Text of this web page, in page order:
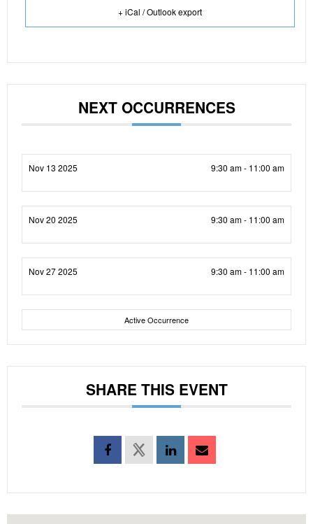
+ iCal / Outlook export
NEXT OCCURRENCES
Nov 13 2025 9:30 am - 11:00 am
Nov 20 2025 9:30 am - 11:00 am
Nov 27 2025 9:30 am - 11:00 am
Active Occurrence
SHARE THIS EVENT